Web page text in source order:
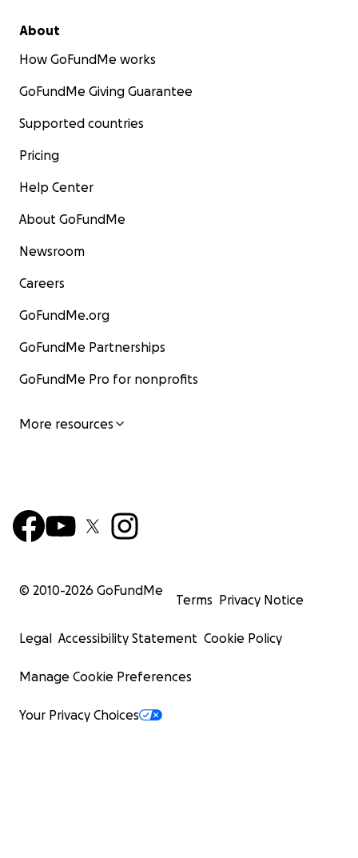
About
How GoFundMe works
GoFundMe Giving Guarantee
Supported countries
Pricing
Help Center
About GoFundMe
Newsroom
Careers
GoFundMe.org
GoFundMe Partnerships
GoFundMe Pro for nonprofits
More resources
© 2010-2026 GoFundMe
Terms Privacy Notice
Legal Accessibility Statement Cookie Policy
Manage Cookie Preferences
Your Privacy Choices